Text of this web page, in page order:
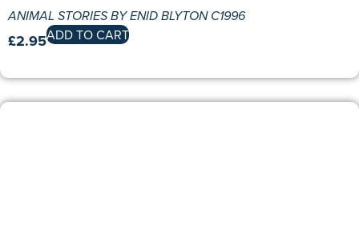
ANIMAL STORIES BY ENID BLYTON C1996
£2.95ADD TO CART